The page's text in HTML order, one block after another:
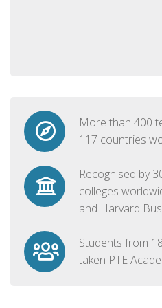
More than 400
117 countries
Recognised by
colleges
and Harvard
Students from
taken PTE